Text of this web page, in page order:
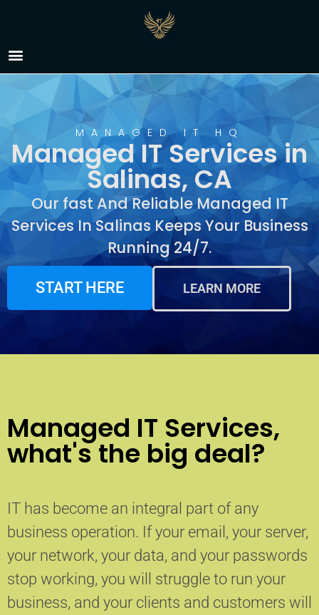
Managed IT Services in
Salinas, CA
MANAGED IT HQ
Managed IT Services in
Salinas, CA
Our fast And Reliable Managed IT
Services In Salinas Keeps Your Business
Running 24/7.
START HERE LEARN MORE
Managed IT Services,
what's the big deal?
IT has become an integral part of any
business operation. If your email, your server,
your network, your data, and your passwords
stop working, you will struggle to run your
business, and your clients and customers will